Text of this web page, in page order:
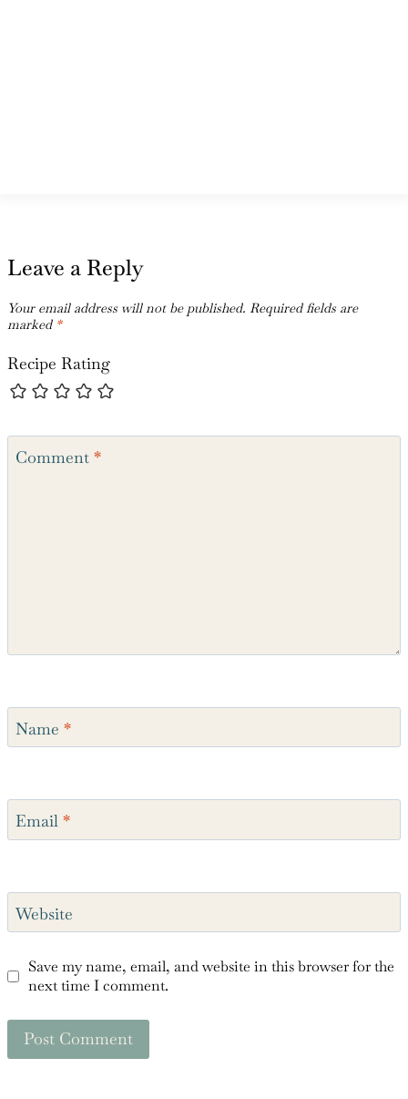
Leave a Reply
Your email address will not be published. Required fields are
marked *
Recipe Rating
Comment *
Name *
Email *
Website
Save my name, email, and website in this browser for the
next time I comment.